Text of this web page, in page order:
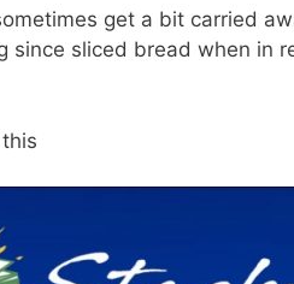
get a bit carried
sliced bread when in